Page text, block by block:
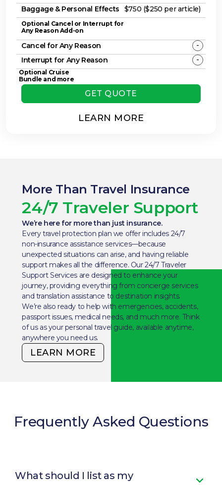
Baggage & Personal Effects
$750 ($250 per article)
Optional Cancel or Interrupt for
Any Reason Add-on
Cancel for Any Reason
-
Interrupt for Any Reason
-
Optional Cruise
Bundle and more
GET QUOTE
LEARN MORE
More Than Travel Insurance
24/7 Traveler Support
We’re here for more than just insurance.
Every travel protection plan we offer includes 24/7
non-insurance assistance services—because
unexpected situations can arise, and having reliable
support makes all the difference. Our 24/7 Traveler
Support Services are designed to enhance your
journey, providing everything from concierge services
and translation assistance to destination insights.
We’re also ready to help with emergencies, accidents,
passport issues, medical needs, and much more. Think
of us as your personal travel guide, available anytime,
anywhere you need us.
LEARN MORE
Frequently Asked Questions
What should I list as my